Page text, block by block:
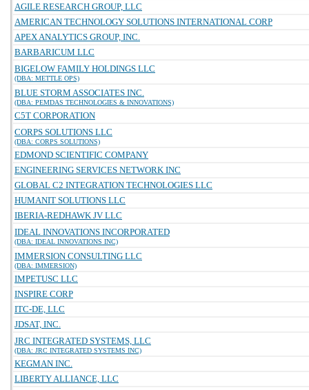
AGILE RESEARCH GROUP, LLC
AMERICAN TECHNOLOGY SOLUTIONS INTERNATIONAL CORP
APEX ANALYTICS GROUP, INC.
BARBARICUM LLC
BIGELOW FAMILY HOLDINGS LLC
(DBA: METTLE OPS)
BLUE STORM ASSOCIATES INC.
(DBA: PEMDAS TECHNOLOGIES & INNOVATIONS)
C5T CORPORATION
CORPS SOLUTIONS LLC
(DBA: CORPS SOLUTIONS)
EDMOND SCIENTIFIC COMPANY
ENGINEERING SERVICES NETWORK INC
GLOBAL C2 INTEGRATION TECHNOLOGIES LLC
HUMANIT SOLUTIONS LLC
IBERIA-REDHAWK JV LLC
IDEAL INNOVATIONS INCORPORATED
(DBA: IDEAL INNOVATIONS INC)
IMMERSION CONSULTING LLC
(DBA: IMMERSION)
IMPETUSC LLC
INSPIRE CORP
ITC-DE, LLC
JDSAT, INC.
JRC INTEGRATED SYSTEMS, LLC
(DBA: JRC INTEGRATED SYSTEMS INC)
KEGMAN INC.
LIBERTY ALLIANCE, LLC